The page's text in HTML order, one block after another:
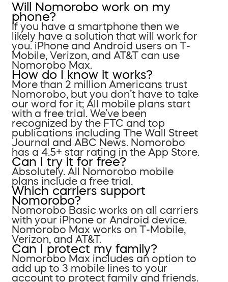
Will Nomorobo work on my
phone?
If you have a smartphone then we
likely have a solution that will work for
you. iPhone and Android users on T-
Mobile, Verizon, and AT&T can use
Nomorobo Max.
How do I know it works?
More than 2 million Americans trust
Nomorobo, but you don’t have to take
our word for it; All mobile plans start
with a free trial. We’ve been
recognized by the FTC and top
publications including The Wall Street
Journal and ABC News. Nomorobo
has a 4.5+ star rating in the App Store.
Can I try it for free?
Absolutely. All Nomorobo mobile
plans include a free trial.
Which carriers support
Nomorobo?
Nomorobo Basic works on all carriers
with your iPhone or Android device.
Nomorobo Max works on T-Mobile,
Verizon, and AT&T.
Can I protect my family?
Nomorobo Max includes an option to
add up to 3 mobile lines to your
account to protect family and friends.